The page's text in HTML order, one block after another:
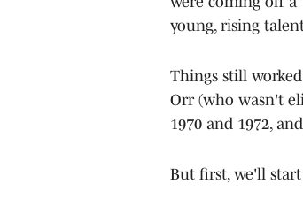
young, rising
Things still
Orr (who wasn't
1970 and 1972,
But first, we'll